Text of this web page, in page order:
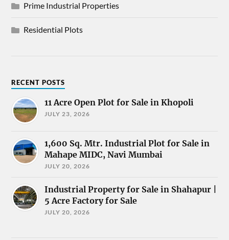
Prime Industrial Properties
Residential Plots
RECENT POSTS
11 Acre Open Plot for Sale in Khopoli
JULY 23, 2026
1,600 Sq. Mtr. Industrial Plot for Sale in
Mahape MIDC, Navi Mumbai
JULY 20, 2026
Industrial Property for Sale in Shahapur |
5 Acre Factory for Sale
JULY 20, 2026